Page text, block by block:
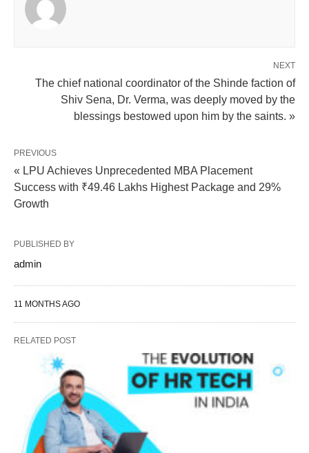
NEXT
The chief national coordinator of the Shinde faction of
Shiv Sena, Dr. Verma, was deeply moved by the
blessings bestowed upon him by the saints. »
PREVIOUS
« LPU Achieves Unprecedented MBA Placement
Success with ₹49.46 Lakhs Highest Package and 29%
Growth
PUBLISHED BY
admin
11 MONTHS AGO
RELATED POST